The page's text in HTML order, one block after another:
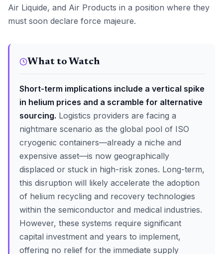
Air Liquide, and Air Products in a position where they
must soon declare force majeure.
What to Watch
Short-term implications include a vertical spike
in helium prices and a scramble for alternative
sourcing. Logistics providers are facing a
nightmare scenario as the global pool of ISO
cryogenic containers—already a niche and
expensive asset—is now geographically
displaced or stuck in high-risk zones. Long-term,
this disruption will likely accelerate the adoption
of helium recycling and recovery technologies
within the semiconductor and medical industries.
However, these systems require significant
capital investment and years to implement,
offering no relief for the immediate supply